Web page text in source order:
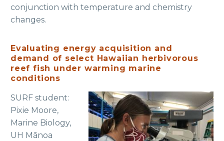
conjunction with temperature and chemistry
changes.
Evaluating energy acquisition and
demand of select Hawaiian herbivorous
reef fish under warming marine
conditions
SURF student:
Pixie Moore,
Marine Biology,
UH Mānoa